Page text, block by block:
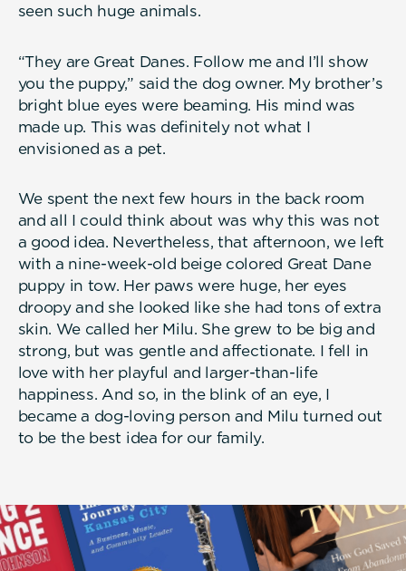
seen such huge animals.
“They are Great Danes. Follow me and I’ll show
you the puppy,” said the dog owner. My brother’s
bright blue eyes were beaming. His mind was
made up. This was definitely not what I
envisioned as a pet.
We spent the next few hours in the back room
and all I could think about was why this was not
a good idea. Nevertheless, that afternoon, we left
with a nine-week-old beige colored Great Dane
puppy in tow. Her paws were huge, her eyes
droopy and she looked like she had tons of extra
skin. We called her Milu. She grew to be big and
strong, but was gentle and affectionate. I fell in
love with her playful and larger-than-life
happiness. And so, in the blink of an eye, I
became a dog-loving person and Milu turned out
to be the best idea for our family.